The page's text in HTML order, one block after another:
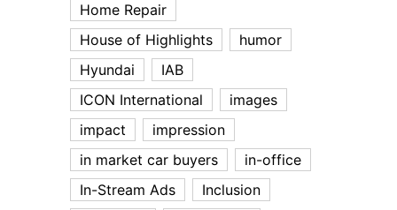
Home Repair
House of Highlights
humor
Hyundai
IAB
ICON International
images
impact
impression
in market car buyers
in-office
In-Stream Ads
Inclusion